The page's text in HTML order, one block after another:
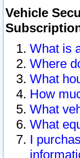
Vehicle
What is
Where
What
How
What
What
I